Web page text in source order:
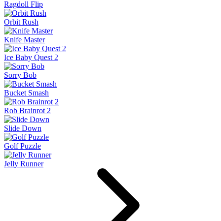
Ragdoll Flip
Orbit Rush
Knife Master
Ice Baby Quest 2
Sorry Bob
Bucket Smash
Rob Brainrot 2
Slide Down
Golf Puzzle
Jelly Runner